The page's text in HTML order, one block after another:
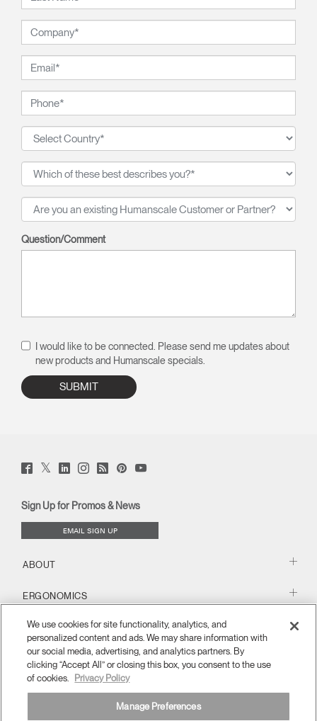
Question/Comment
I would like to be connected. Please send me updates about
new products and Humanscale specials.
Facebook
(opens
Twitter
(opens
LinkedIn
(opens
Instagram
(opens
Humanscale
Blog
window)
PinterstYouTube
Sign Up for Promos & News
EMAIL SIGN UP
ABOUT
ERGONOMICS
RESOURCES
We use cookies for site functionality, analytics, and
personalized content and ads. We may share information with
our social media, advertising, and analytics partners. By
clicking “Accept All” or closing this box, you consent to the use
of cookies.
Privacy Policy
Manage Preferences